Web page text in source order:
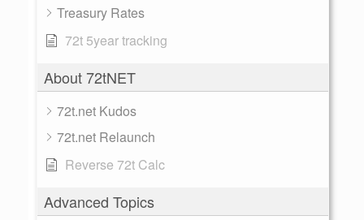
Treasury Rates
72t 5year tracking
About 72tNET
72t.net Kudos
72t.net Relaunch
Reverse 72t Calc
Advanced Topics